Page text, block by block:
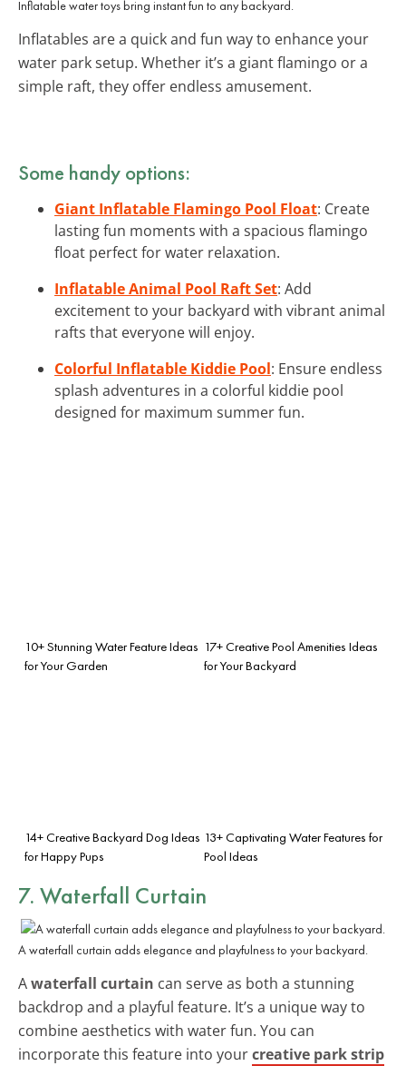
Inflatable water toys bring instant fun to any backyard.
Inflatables are a quick and fun way to enhance your
water park setup. Whether it’s a giant flamingo or a
simple raft, they offer endless amusement.
Some handy options:
Giant Inflatable Flamingo Pool Float: Create
lasting fun moments with a spacious flamingo
float perfect for water relaxation.
Inflatable Animal Pool Raft Set: Add
excitement to your backyard with vibrant animal
rafts that everyone will enjoy.
Colorful Inflatable Kiddie Pool: Ensure endless
splash adventures in a colorful kiddie pool
designed for maximum summer fun.
10+ Stunning Water Feature Ideas
for Your Garden
17+ Creative Pool Amenities Ideas
for Your Backyard
14+ Creative Backyard Dog Ideas
for Happy Pups
13+ Captivating Water Features for
Pool Ideas
7. Waterfall Curtain
A waterfall curtain adds elegance and playfulness to your backyard.
Awaterfall curtain can serve as both a stunning
backdrop and a playful feature. It’s a unique way to
combine aesthetics with water fun. You can
incorporate this feature into yourcreative park strip